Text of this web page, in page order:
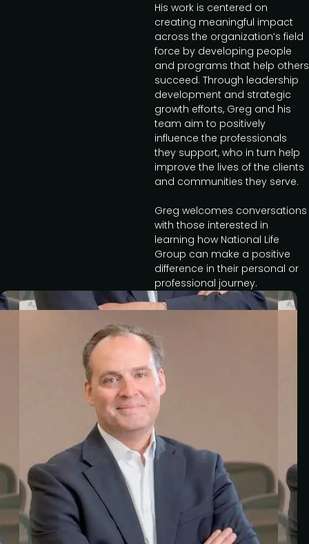
His work is centered on
creating meaningful impact
across the organization’s field
force by developing people
and programs that help others
succeed. Through leadership
development and strategic
growth efforts, Greg and his
team aim to positively
influence the professionals
they support, who in turn help
improve the lives of the clients
and communities they serve.
Greg welcomes conversations
with those interested in
learning how National Life
Group can make a positive
difference in their personal or
professional journey.